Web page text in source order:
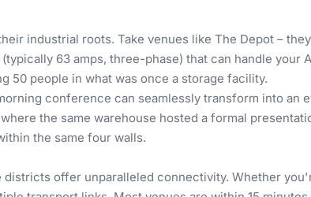
industrial roots. Take venues like The Depot –
63 amps, three-phase) that can handle your
50 people in what was once a storage facility.
conference can seamlessly transform into an
where the same warehouse hosted a formal
the same four walls.
offer unparalleled connectivity. Whether